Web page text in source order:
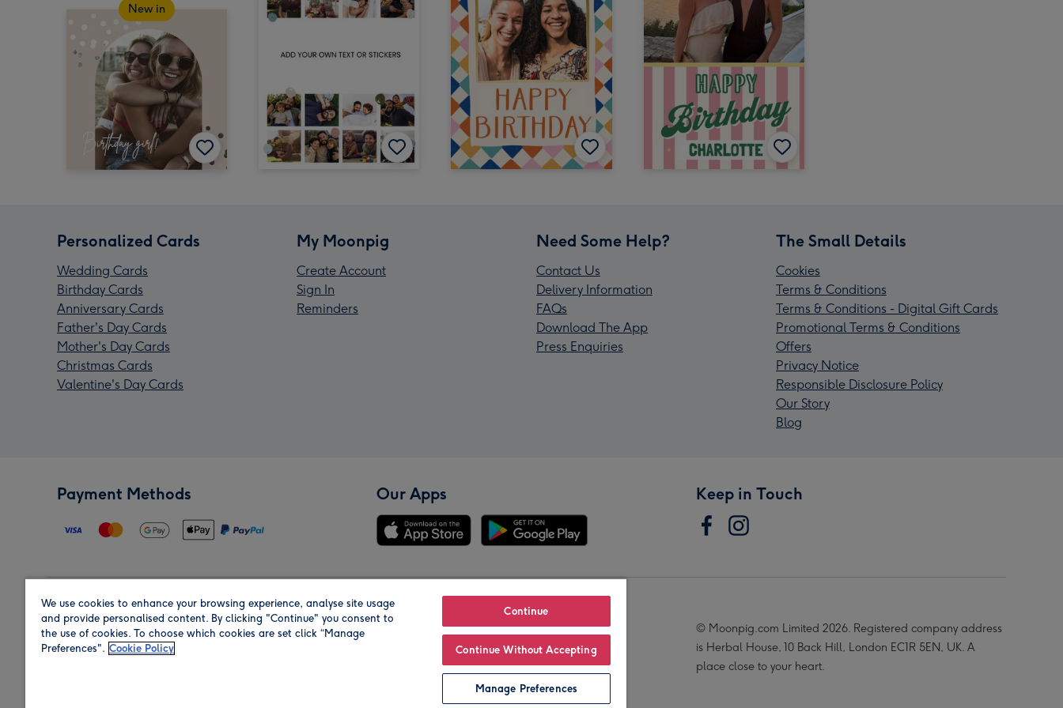
New in
Personalized Cards
Wedding Cards
Birthday Cards
Anniversary Cards
Father's Day Cards
Mother's Day Cards
Christmas Cards
Valentine's Day Cards
My Moonpig
Create Account
Sign In
Reminders
Need Some Help?
Contact Us
Delivery Information
FAQs
Download The App
Press Enquiries
The Small Details
Cookies
Terms & Conditions
Terms & Conditions - Digital Gift Cards
Promotional Terms & Conditions
Offers
Privacy Notice
Responsible Disclosure Policy
Our Story
Blog
Payment Methods Our Apps Keep in Touch
Region Our Brands
© Moonpig.com Limited 2026. Registered company address
is Herbal House, 10 Back Hill, London EC1R 5EN, UK. A
place close to your heart.
We use cookies to enhance your browsing experience, analyse site usage
and provide personalised content. By clicking "Continue" you consent to
the use of cookies. To choose which cookies are set click “Manage
Preferences". Cookie Policy
Continue
Continue Without Accepting
Manage Preferences